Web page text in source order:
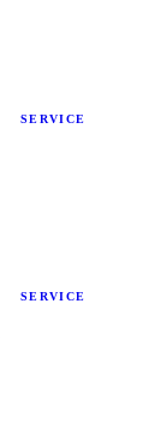
SERVICE
SERVICE